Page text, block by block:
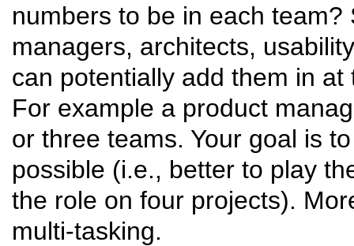
numbers to be in each
managers, architects,
can potentially add them in
For example a product
or three teams. Your goal is
possible (i.e., better to play
the role on four projects).
multi-tasking.